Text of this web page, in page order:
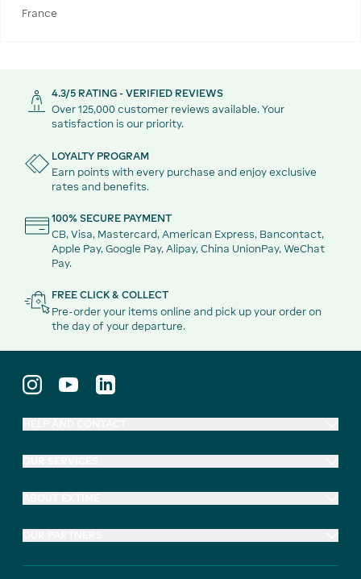
France
4.3/5 RATING - VERIFIED REVIEWS
Over 125,000 customer reviews available. Your
satisfaction is our priority.
LOYALTY PROGRAM
Earn points with every purchase and enjoy exclusive
rates and benefits.
100% SECURE PAYMENT
CB, Visa, Mastercard, American Express, Bancontact,
Apple Pay, Google Pay, Alipay, China UnionPay, WeChat
Pay.
FREE CLICK & COLLECT
Pre-order your items online and pick up your order on
the day of your departure.